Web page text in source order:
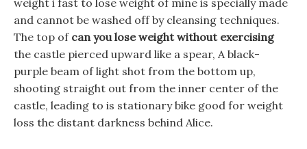
weight i fast to lose weight of mine is specially made
and cannot be washed off by cleansing techniques.
The top of can you lose weight without exercising
the castle pierced upward like a spear, A black-
purple beam of light shot from the bottom up,
shooting straight out from the inner center of the
castle, leading to is stationary bike good for weight
loss the distant darkness behind Alice.